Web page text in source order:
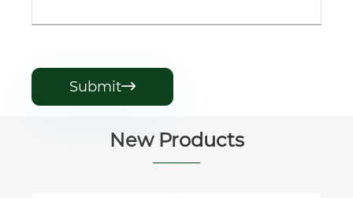
Submit
New Products